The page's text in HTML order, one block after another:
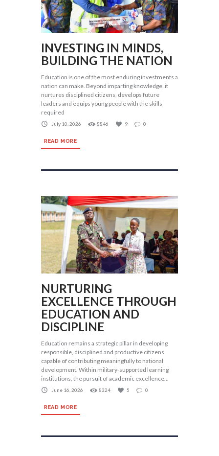
INVESTING IN MINDS,
BUILDING THE NATION
Education is one of the most enduring investments a
nation can make. Beyond imparting knowledge, it
nurtures disciplined citizens, develops future
leaders and equips young people with the skills
required
July 10, 2026 8846 9 0
READ MORE
NURTURING
EXCELLENCE THROUGH
EDUCATION AND
DISCIPLINE
Education remains a strategic pillar in developing
responsible, disciplined and productive citizens
capable of contributing meaningfully to national
development. Within military-supported learning
institutions, the pursuit of academic excellence...
June 16, 2026 8324 5 0
READ MORE